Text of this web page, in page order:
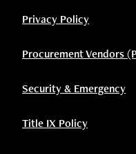
Privacy Policy
Procurement Vendors
Security & Emergency
Title IX Policy